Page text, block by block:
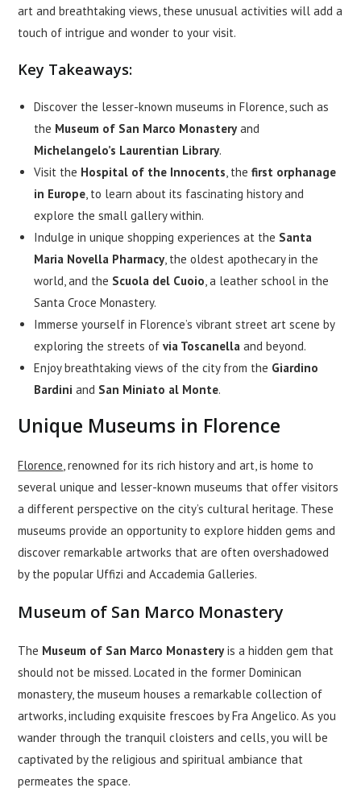
art and breathtaking views, these unusual activities will add a
touch of intrigue and wonder to your visit.
Key Takeaways:
Discover the lesser-known museums in Florence, such as
the Museum of San Marco Monasteryand
Michelangelo’s Laurentian Library.
Visit the Hospital of the Innocents, thefirst orphanage
in Europe, to learn about its fascinating history and
explore the small gallery within.
Indulge in unique shopping experiences at the Santa
Maria Novella Pharmacy, the oldest apothecary in the
world, and the Scuola del Cuoio, a leather school in the
Santa Croce Monastery.
Immerse yourself in Florence’s vibrant street art scene by
exploring the streets ofvia Toscanella and beyond.
Enjoy breathtaking views of the city from the Giardino
Bardini and San Miniato al Monte.
Unique Museums in Florence
Florence, renowned for its rich history and art, is home to
several unique and lesser-known museums that offer visitors
a different perspective on the city’s cultural heritage. These
museums provide an opportunity to explore hidden gems and
discover remarkable artworks that are often overshadowed
by the popular Uffizi and Accademia Galleries.
Museum of San Marco Monastery
The Museum of San Marco Monasteryis a hidden gem that
should not be missed. Located in the former Dominican
monastery, the museum houses a remarkable collection of
artworks, including exquisite frescoes by Fra Angelico. As you
wander through the tranquil cloisters and cells, you will be
captivated by the religious and spiritual ambiance that
permeates the space.